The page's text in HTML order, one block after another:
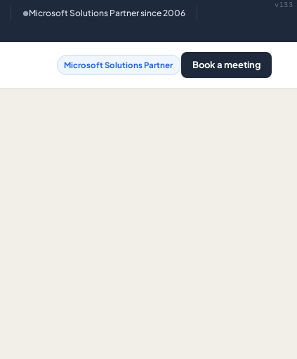
●Microsoft Solutions Partner since 2006
v133
Microsoft Solutions Partner Book a meeting